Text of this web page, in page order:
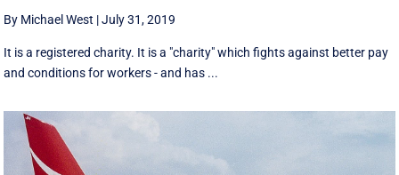
By Michael West |July 31, 2019
It is a registered charity. It is a "charity" which fights against better pay
and conditions for workers - and has ...